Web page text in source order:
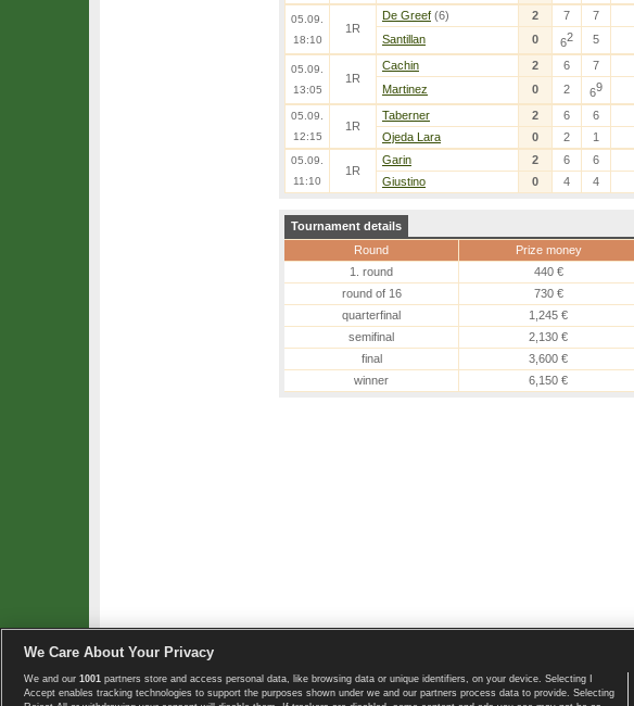
05.09.
18:10
1R
De Greef (6) 2 7
7
Santillan
0 62 5
05.09.
13:05
1R
Cachin 2 6
7
Martinez
0 2 69
05.09.
12:15
1R
Taberner 2 6
6
Ojeda Lara
0 2 1
05.09.
11:10
1R
Garin 2 6
6
Giustino
0 4 4
Tournament details
Round
Prize money
1. round
440 €
round of 16
730 €
quarterfinal
1,245 €
semifinal
2,130 €
final
3,600 €
winner
6,150 €
Copyright © 2008-2026 TennisExplorer.com. Home page
We Care About Your Privacy
We and our 1001 partners store and access personal data, like browsing data or unique identifiers, on your device. Selecting I
Accept enables tracking technologies to support the purposes shown under we and our partners process data to provide. Selecting